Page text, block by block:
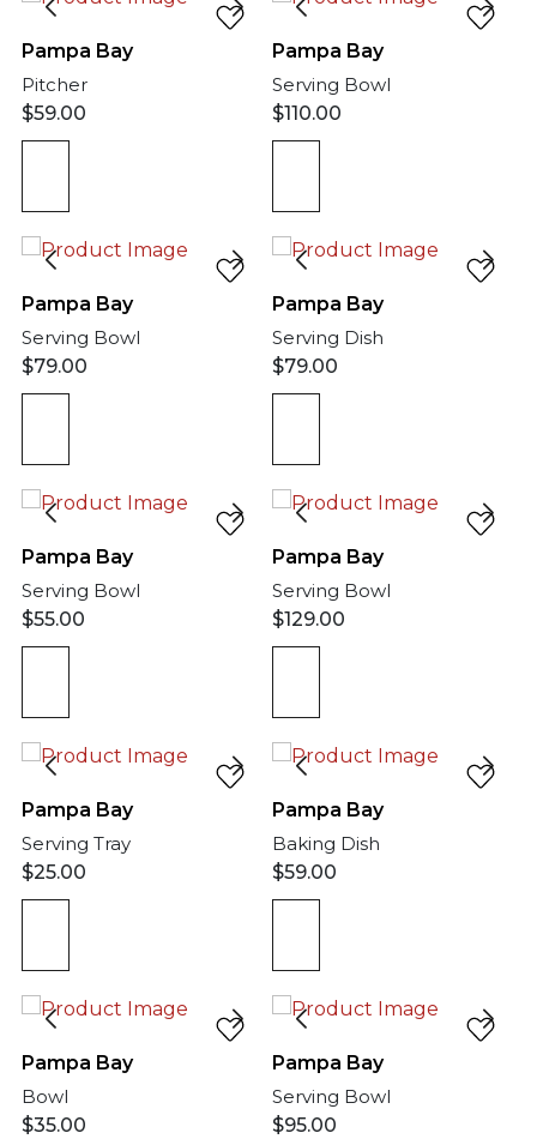
Pampa Bay
Pitcher
$59.00
Pampa Bay
Serving Bowl
$110.00
Pampa Bay
Serving Bowl
$79.00
Pampa Bay
Serving Dish
$79.00
Pampa Bay
Serving Bowl
$55.00
Pampa Bay
Serving Bowl
$129.00
Pampa Bay
Serving Tray
$25.00
Pampa Bay
Baking Dish
$59.00
Pampa Bay
Bowl
$35.00
Pampa Bay
Serving Bowl
$95.00